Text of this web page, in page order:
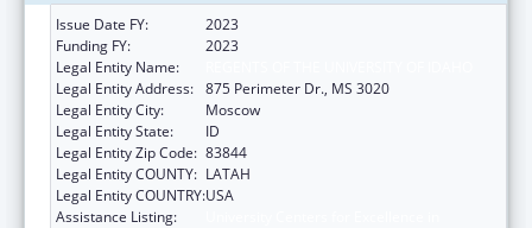
Issue Date FY:
2023
Funding FY:
2023
Legal Entity Name:
Legal Entity Address: 875 Perimeter Dr., MS 3020
Legal Entity City:
Moscow
Legal Entity State:
ID
Legal Entity Zip Code: 83844
Legal Entity COUNTY: LATAH
Legal Entity COUNTRY:USA
Assistance Listing: